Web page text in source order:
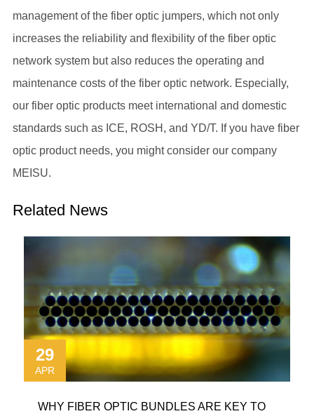
management of the fiber optic jumpers, which not only
increases the reliability and flexibility of the fiber optic
network system but also reduces the operating and
maintenance costs of the fiber optic network. Especially,
our fiber optic products meet international and domestic
standards such as ICE, ROSH, and YD/T. If you have fiber
optic product needs, you might consider our company
MEISU.
Related News
29
APR
WHY FIBER OPTIC BUNDLES ARE KEY TO